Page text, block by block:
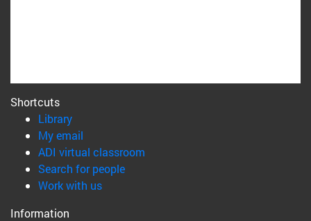
Shortcuts
Library(opens in new window)
My email
ADI virtual classroom
Search for people(opens in new window)
Work with us(opens in new window)
Information